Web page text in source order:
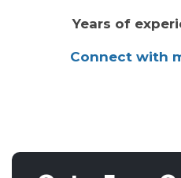
Years of
Connect with